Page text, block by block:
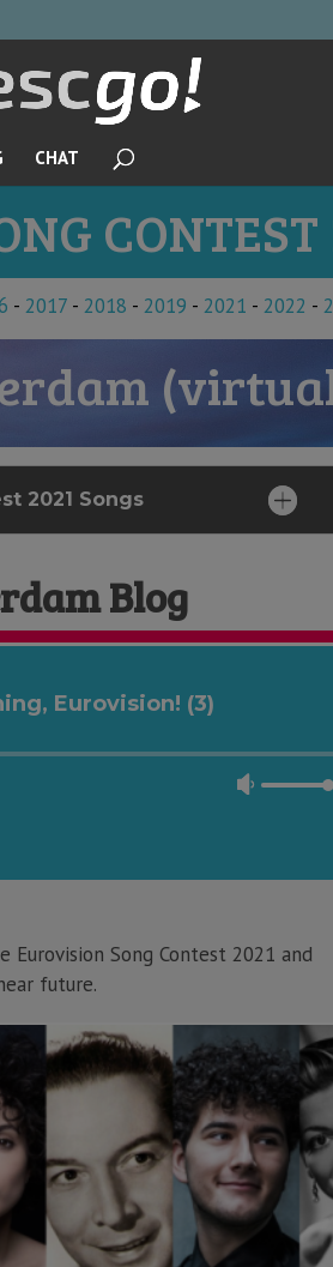
CHAT
- 2017- 2018 - 2019 - 2021 - 2022 -
2021 Songs
Blog
Eurovision! (3)
Audio
Use
keys
or
volume.
Eurovision Song Contest 2021 and
future.